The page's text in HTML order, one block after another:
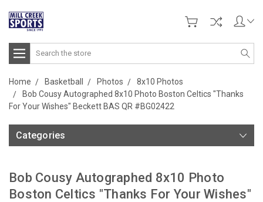
Search
Home Basketball Photos
8x10 Photos
Bob Cousy Autographed 8x10 Photo Boston Celtics "Thanks
For Your Wishes" Beckett BAS QR #BG02422
Categories
Bob Cousy Autographed 8x10 Photo
Boston Celtics "Thanks For Your Wishes"